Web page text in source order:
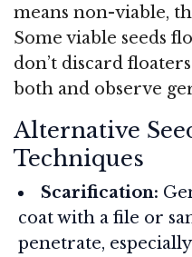
means non-viable,
Some viable seeds
don’t discard
both and observe
Alternative
Techniques
Scarification:
coat with a file or
penetrate,